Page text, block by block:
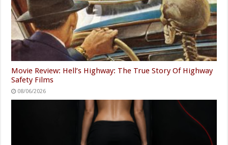
Movie Review: Hell’s Highway: The True Story Of Highway
Safety Films
08/06/2026